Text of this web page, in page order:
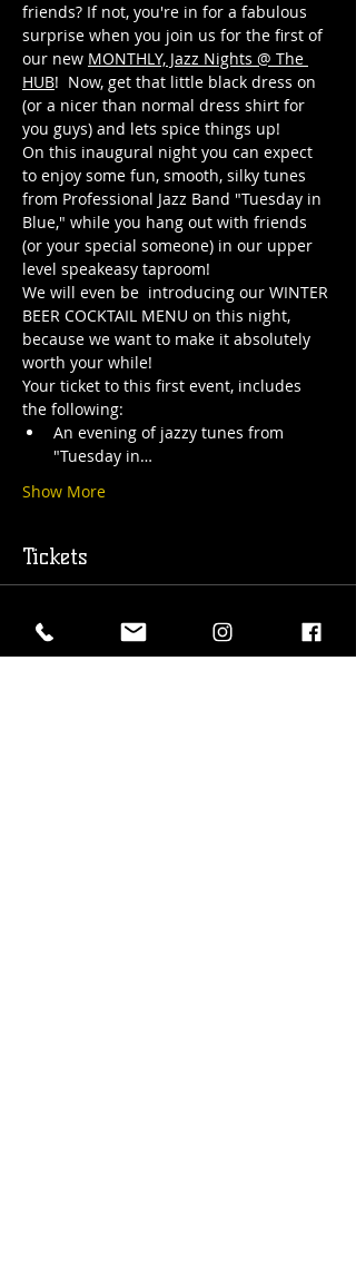
friends? If not, you're in for a fabulous
surprise when you join us for the first of
our new MONTHLY, Jazz Nights @ The
HUB!  Now, get that little black dress on
(or a nicer than normal dress shirt for
you guys) and lets spice things up!
On this inaugural night you can expect
to enjoy some fun, smooth, silky tunes
from Professional Jazz Band "Tuesday in
Blue," while you hang out with friends
(or your special someone) in our upper
level speakeasy taproom!
We will even be  introducing our WINTER
BEER COCKTAIL MENU on this night,
because we want to make it absolutely
worth your while!
Your ticket to this first event, includes
the following:
An evening of jazzy tunes from
"Tuesday in…
Show More
Tickets
Sold Out
Ticket type